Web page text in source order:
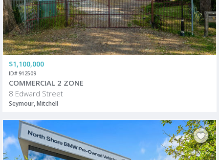
$1,100,000
ID# 912509
COMMERCIAL 2 ZONE
8 Edward Street
Seymour, Mitchell